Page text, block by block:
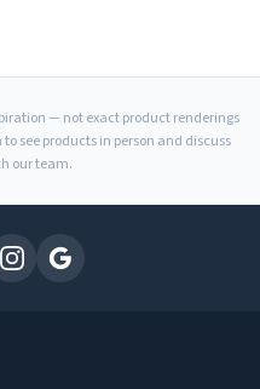
— not exact product renderings
see products in person and discuss
our team.